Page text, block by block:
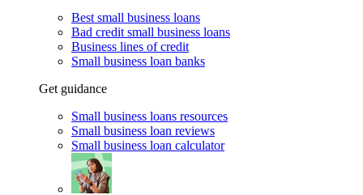
Best small business loans
Bad credit small business loans
Business lines of credit
Small business loan banks
Get guidance
Small business loans resources
Small business loan reviews
Small business loan calculator